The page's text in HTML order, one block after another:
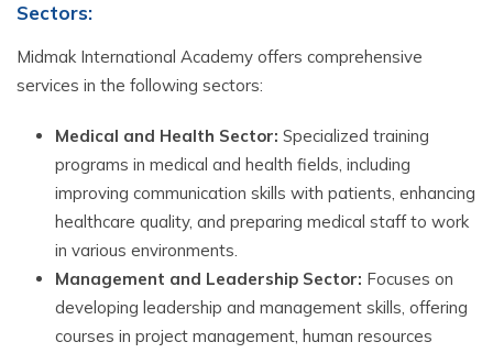
Sectors:
Midmak International Academy offers comprehensive
services in the following sectors:
Medical and Health Sector: Specialized training
programs in medical and health fields, including
improving communication skills with patients, enhancing
healthcare quality, and preparing medical staff to work
in various environments.
Management and Leadership Sector: Focuses on
developing leadership and management skills, offering
courses in project management, human resources